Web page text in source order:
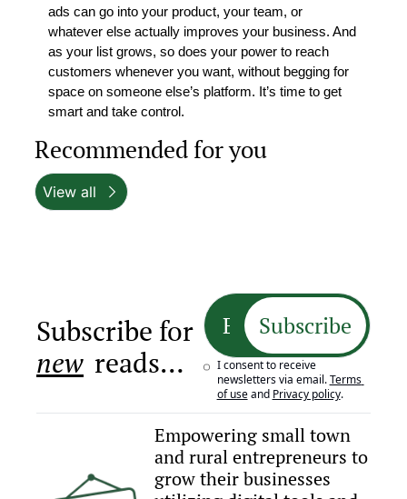
ads can go into your product, your team, or
whatever else actually improves your business. And
as your list grows, so does your power to reach
customers whenever you want, without begging for
space on someone else’s platform. It’s time to get
smart and take control.
Recommended for you
View all
new reads…
Subscribe
I consent to receive
newsletters via email. Terms
of use and Privacy policy.
Empowering small town
and rural entrepreneurs to
grow their businesses